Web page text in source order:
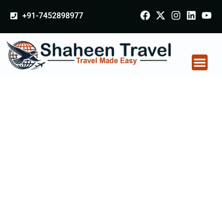
+91-7452898977